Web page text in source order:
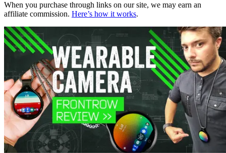
When you purchase through links on our site, we may earn an
affiliate commission. Here’s how it works.